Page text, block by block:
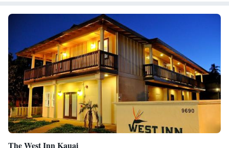
The West Inn Kauai